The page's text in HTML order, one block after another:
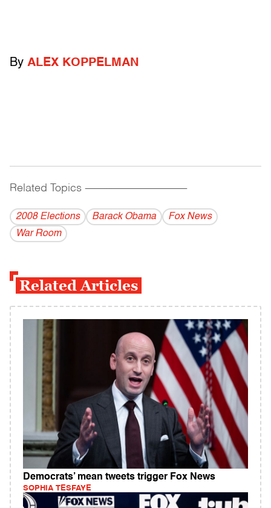
By ALEX KOPPELMAN
Related Topics ------------------------------------------
2008 Elections Barack Obama
Fox News
War Room
Related Articles
Democrats’ mean tweets trigger Fox News
SOPHIA TESFAYE